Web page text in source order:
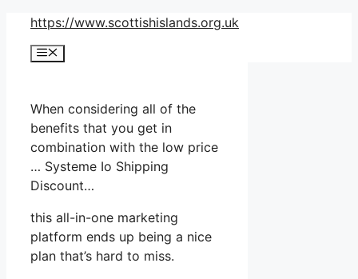
Skip
content
https://www.scottishislands.org.uk
Menu
When considering all of the
benefits that you get in
combination with the low price
… Systeme Io Shipping
Discount…
this all-in-one marketing
platform ends up being a nice
plan that’s hard to miss.